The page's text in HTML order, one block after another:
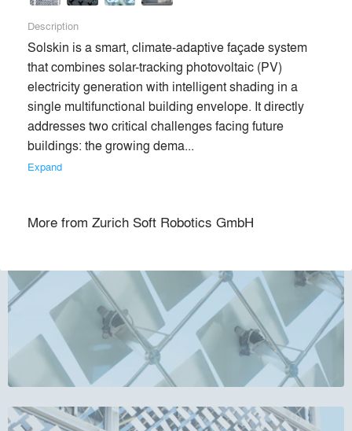
Description
Solskin is a smart, climate-adaptive façade system
that combines solar-tracking photovoltaic (PV)
electricity generation with intelligent shading in a
single multifunctional building envelope. It directly
addresses two critical challenges facing future
buildings: the growing dema...
Expand
More fromZurich Soft Robotics GmbH